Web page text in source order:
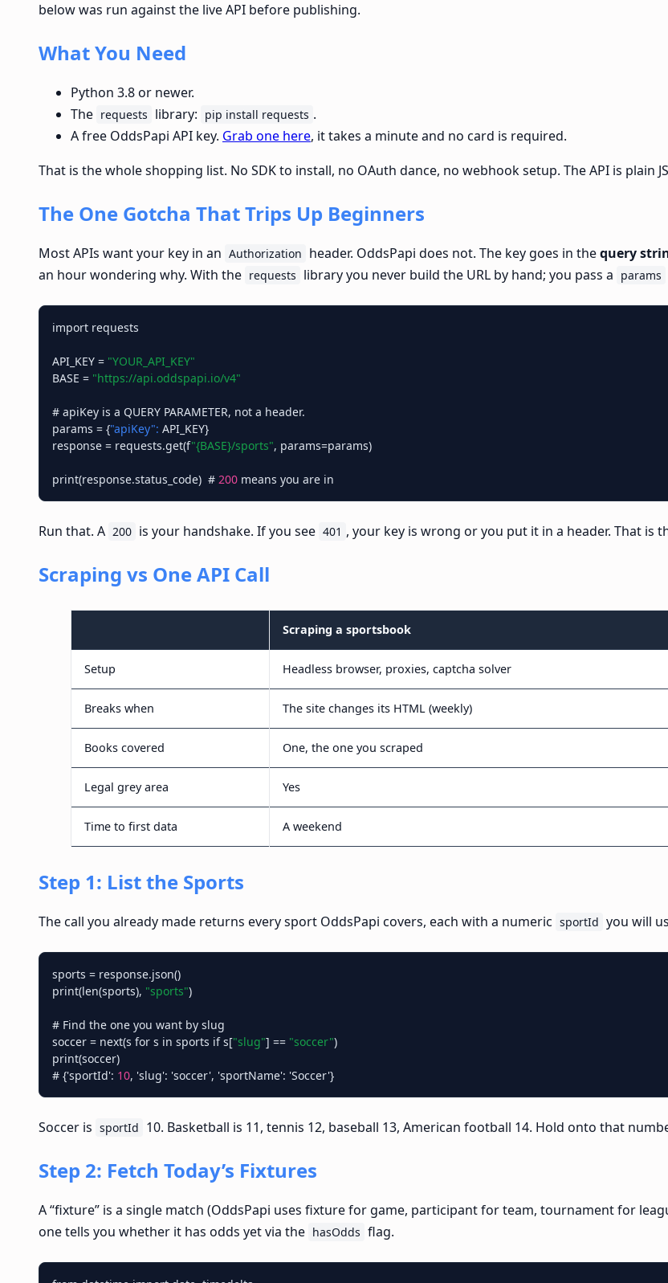
below was run against the live API before publishing.
What You Need
Python 3.8 or newer.
The requests library: pip install requests .
A free OddsPapi API key. Grab one here, it takes a minute and no card is required.
That is the whole shopping list. No SDK to install, no OAuth dance, no webhook setup. The API is plain
The One Gotcha That Trips Up Beginners
Most APIs want your key in an Authorization header. OddsPapi does not. The key goes in thequery
an hour wondering why. With the requests library you never build the URL by hand; you pass a params
import requests
API_KEY = "YOUR_API_KEY"
BASE = "https://api.oddspapi.io/v4"
# apiKey is a QUERY PARAMETER, not a header.
params = {"apiKey": API_KEY}
response = requests.get(f"{BASE}/sports", params=params)
print(response.status_code)  # 200
Run that. A 200 is your handshake. If you see 401 , your key is wrong or you put it in a header. That is
Scraping vs One API Call
Scraping a sportsbook
Setup Headless browser, proxies, captcha solver
Breaks when The site changes its HTML (weekly)
Books covered One, the one you scraped
Legal grey area Yes
Time to first data A weekend
Step 1: List the Sports
The call you already made returns every sport OddsPapi covers, each with a numeric sportId you will
sports = response.json()
print(len(sports), "sports")
# Find the one you want by slug
soccer = next(s for s in sports if s["slug"] == "soccer")
print(soccer)
# {'sportId': 10
Soccer is sportId 10. Basketball is 11, tennis 12, baseball 13, American football 14. Hold onto that
Step 2: Fetch Today’s Fixtures
A “fixture” is a single match (OddsPapi uses fixture for game, participant for team, tournament for
one tells you whether it has odds yet via the hasOdds flag.